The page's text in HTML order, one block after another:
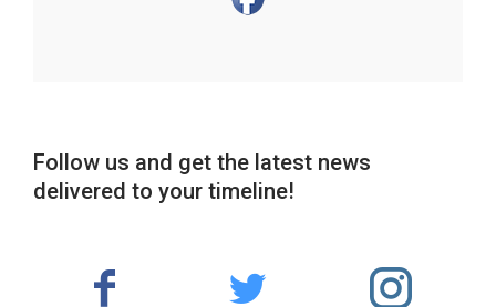
Follow us and get the latest news
delivered to your timeline!